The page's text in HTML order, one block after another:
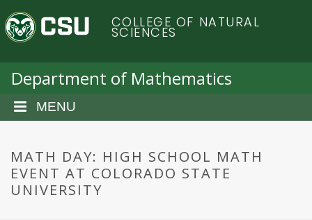
a
C
o
o
r
a
COLLEGE OF NATURAL
SCIENCES
Department of Mathematics
MENU
MATH DAY: HIGH SCHOOL MATH
EVENT AT COLORADO STATE
UNIVERSITY